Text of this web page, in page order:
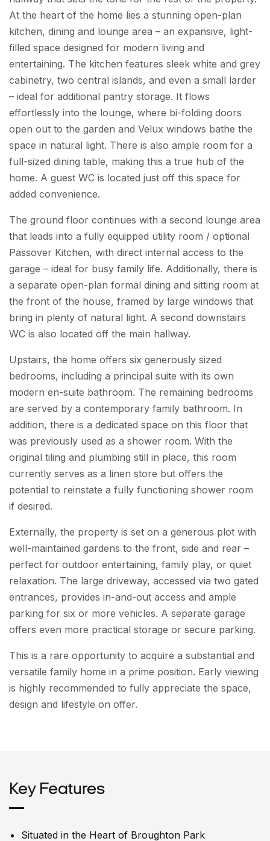
At the heart of the home lies a stunning open-plan
kitchen, dining and lounge area – an expansive, light-
filled space designed for modern living and
entertaining. The kitchen features sleek white and grey
cabinetry, two central islands, and even a small larder
– ideal for additional pantry storage. It flows
effortlessly into the lounge, where bi-folding doors
open out to the garden and Velux windows bathe the
space in natural light. There is also ample room for a
full-sized dining table, making this a true hub of the
home. A guest WC is located just off this space for
added convenience.
The ground floor continues with a second lounge area
that leads into a fully equipped utility room / optional
Passover Kitchen, with direct internal access to the
garage – ideal for busy family life. Additionally, there is
a separate open-plan formal dining and sitting room at
the front of the house, framed by large windows that
bring in plenty of natural light. A second downstairs
WC is also located off the main hallway.
Upstairs, the home offers six generously sized
bedrooms, including a principal suite with its own
modern en-suite bathroom. The remaining bedrooms
are served by a contemporary family bathroom. In
addition, there is a dedicated space on this floor that
was previously used as a shower room. With the
original tiling and plumbing still in place, this room
currently serves as a linen store but offers the
potential to reinstate a fully functioning shower room
if desired.
Externally, the property is set on a generous plot with
well-maintained gardens to the front, side and rear –
perfect for outdoor entertaining, family play, or quiet
relaxation. The large driveway, accessed via two gated
entrances, provides in-and-out access and ample
parking for six or more vehicles. A separate garage
offers even more practical storage or secure parking.
This is a rare opportunity to acquire a substantial and
versatile family home in a prime position. Early viewing
is highly recommended to fully appreciate the space,
design and lifestyle on offer.
Key Features
Situated in the Heart of Broughton Park